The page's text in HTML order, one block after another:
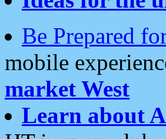
Be Prepared
mobile
market West
Learn about